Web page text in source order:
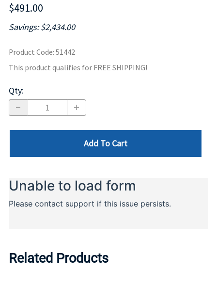
$491.00
Savings: $2,434.00
Product Code: 51442
This product qualifies for FREE SHIPPING!
Qty:
Add To Cart
Related Products